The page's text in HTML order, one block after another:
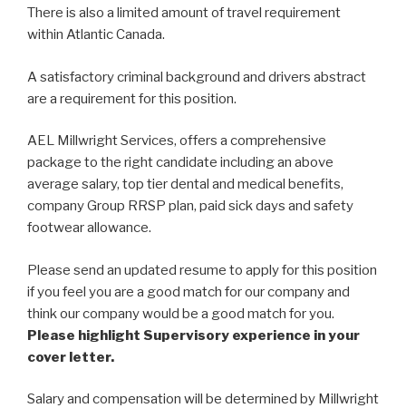
There is also a limited amount of travel requirement
within Atlantic Canada.
A satisfactory criminal background and drivers abstract
are a requirement for this position.
AEL Millwright Services, offers a comprehensive
package to the right candidate including an above
average salary, top tier dental and medical benefits,
company Group RRSP plan, paid sick days and safety
footwear allowance.
Please send an updated resume to apply for this position
if you feel you are a good match for our company and
think our company would be a good match for you.
Please highlight Supervisory experience in your
cover letter.
Salary and compensation will be determined by Millwright